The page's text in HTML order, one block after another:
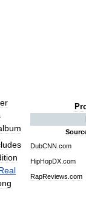
DubCNN com
HipHopDX com
RapReviews com